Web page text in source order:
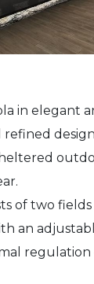
in elegant
refined
of two fields
an